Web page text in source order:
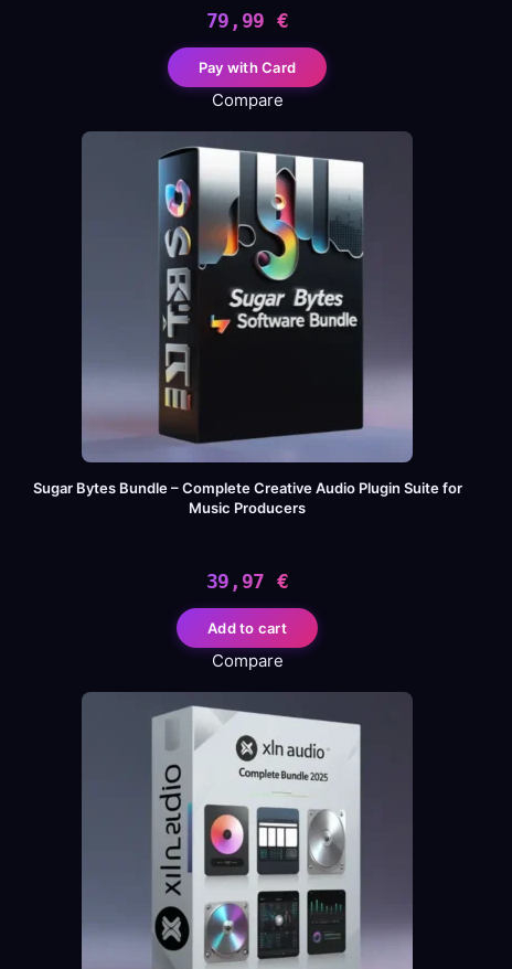
79,99 €
Pay with Card
Compare
Sugar Bytes Bundle – Complete Creative Audio Plugin Suite for
Music Producers
39,97 €
Add to cart
Compare